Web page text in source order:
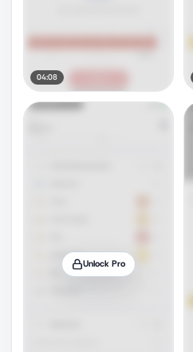
04:08
Unlock Pro